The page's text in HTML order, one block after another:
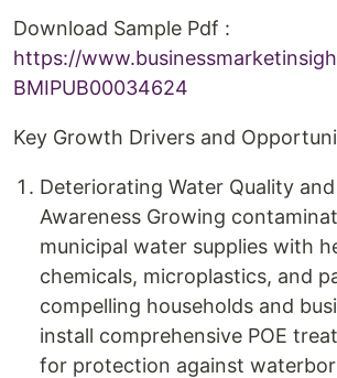
Download Sample Pdf :
https://
BMIPUB00034624
Key Growth Drivers and
Deteriorating Water Quality
Awareness Growing
municipal water supplies with
chemicals, microplastics, and
compelling households and
install comprehensive POE
for protection against